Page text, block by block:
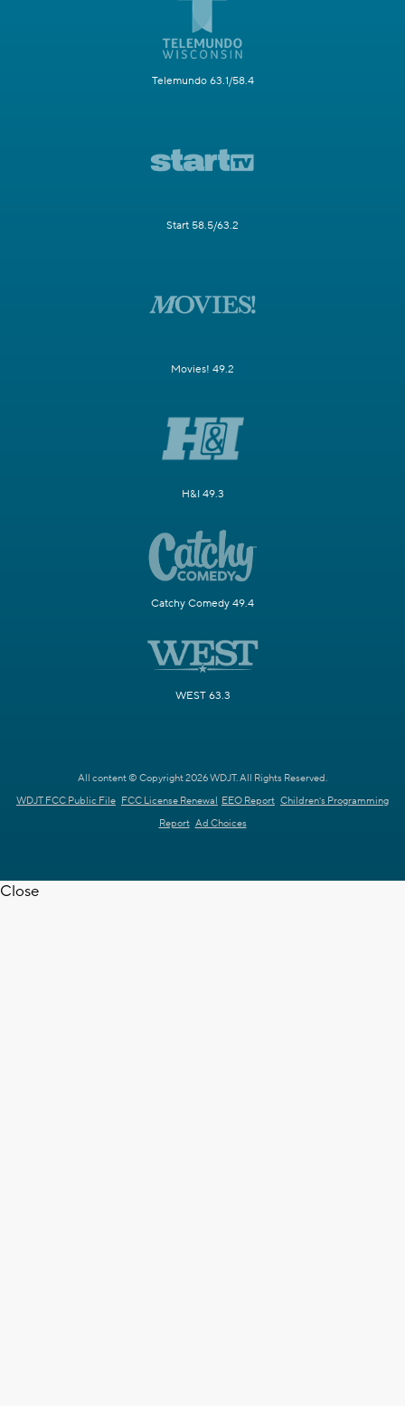
Telemundo 63.1/58.4
Start 58.5/63.2
Movies! 49.2
H&I 49.3
Catchy Comedy 49.4
WEST 63.3
All content © Copyright 2026 WDJT. All Rights Reserved.
WDJT FCC Public File FCC License Renewal EEO Report Children's Programming
Report Ad Choices
Close